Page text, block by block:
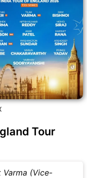
Tour
Varma (Vice-